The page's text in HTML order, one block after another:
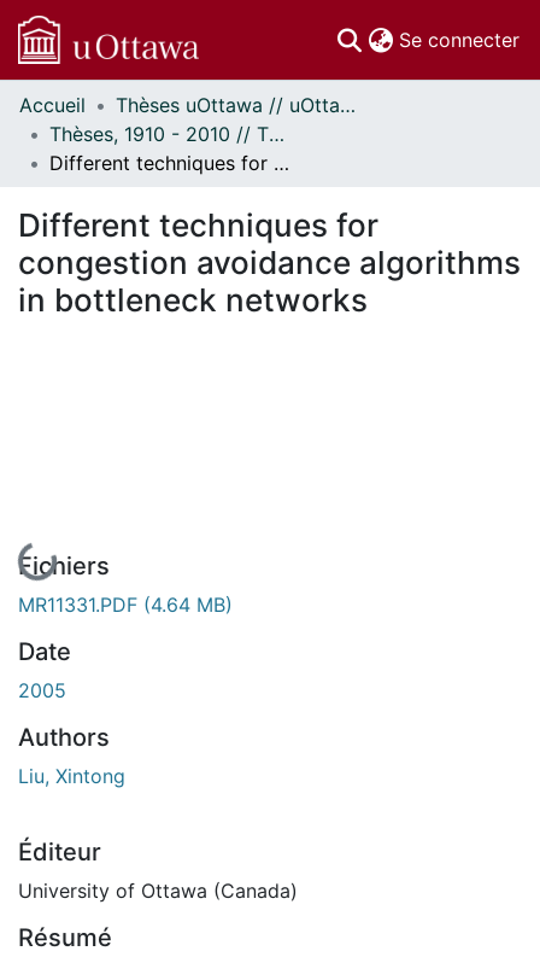
Se connecter
Communautés
et collections
Parcourir
À propos
Accueil
Thèses uOttawa // uOttawa Theses
Thèses, 1910 - 2010 // Theses, 1910 - 2010
Different techniques for congestion avoidance algorithms in bottleneck networks
Different techniques for
congestion avoidance algorithms
in bottleneck networks
En cours de chargement...
Fichiers
MR11331.PDF (4.64 MB)
Date
2005
Authors
Liu, Xintong
Éditeur
University of Ottawa (Canada)
Résumé